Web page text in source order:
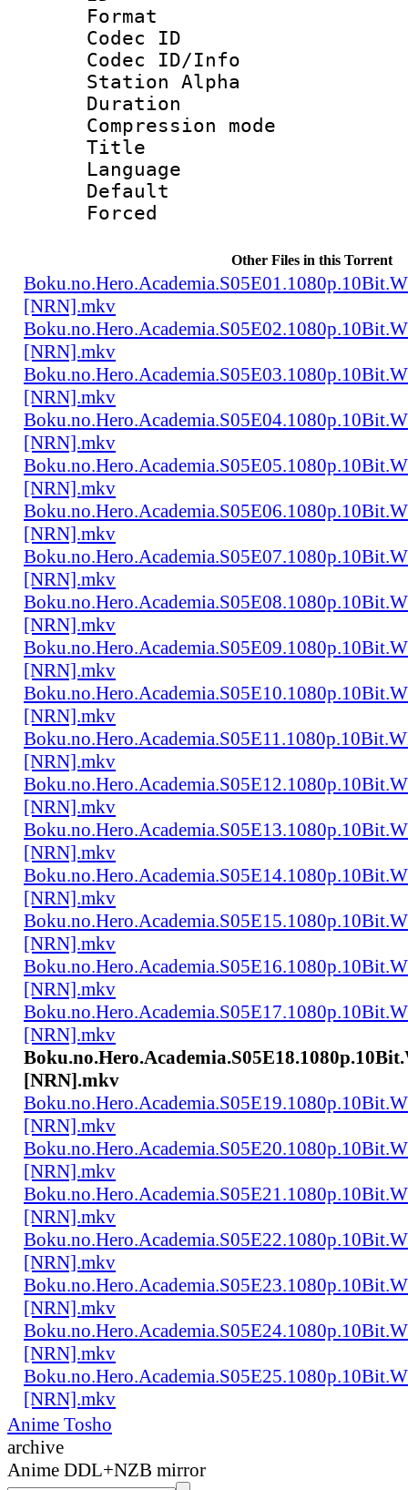
Format
Codec ID :
Codec ID/Info
Station Alpha
Duration :
Compression
Title
Language
Default
Other Files in this Torrent
[NRN].mkv
[NRN].mkv
[NRN].mkv
[NRN].mkv
[NRN].mkv
[NRN].mkv
[NRN].mkv
[NRN].mkv
[NRN].mkv
[NRN].mkv
[NRN].mkv
[NRN].mkv
[NRN].mkv
[NRN].mkv
[NRN].mkv
[NRN].mkv
[NRN].mkv
[NRN].mkv
[NRN].mkv
[NRN].mkv
[NRN].mkv
[NRN].mkv
[NRN].mkv
[NRN].mkv
[NRN].mkv
Anime Tosho
archive
Anime DDL+NZB mirror